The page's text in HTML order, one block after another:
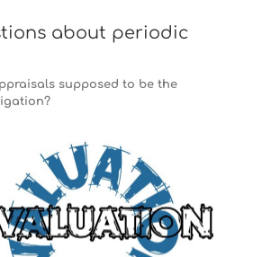
about periodic
supposed to be the